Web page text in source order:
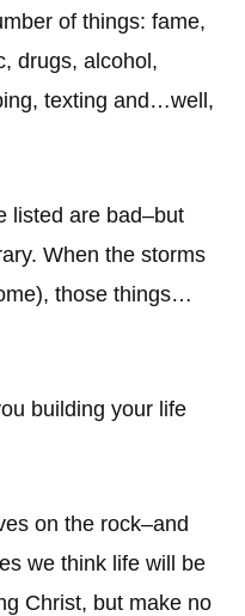
of things: fame,
drugs, alcohol,
texting and…well,
listed are bad–but
When the storms
those things…
building your life
on the rock–and
we think life will be
Christ, but make no